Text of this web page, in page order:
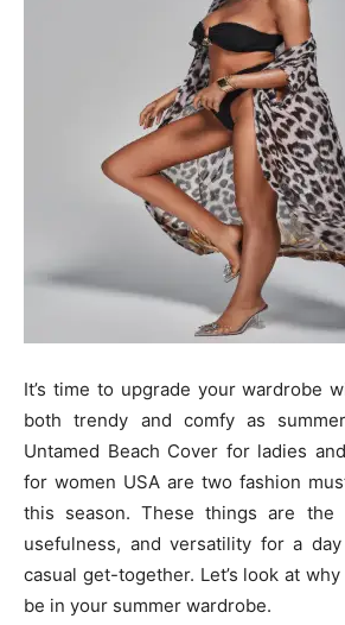
It’s time to upgrade your wardrobe
both trendy and comfy as
Untamed Beach Cover for ladies
for women USA are two fashion
this season. These things are
usefulness, and versatility for a
casual get-together. Let’s look at
be in your summer wardrobe.